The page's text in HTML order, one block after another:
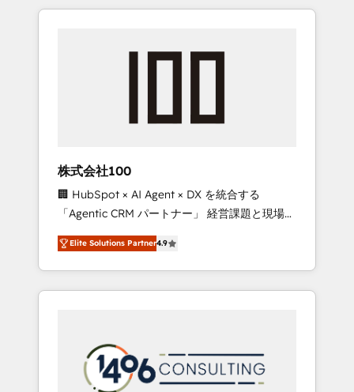
Experience, CRM Data Migration & Custom
insight with international reach to help
we’ve delivered 500+ HubSpot
inbound and loop marketing, content, and
design scalable strategies that drive
measurable growth. 🌎 Highlights: • 10+ years
as a HubSpot partner. • 2023 Impact Awards:
Platform Migration Excellence. • Top 3 Partner
of the Year LATAM 2022, 2023, 2024, 2025. •
Partner of the Year 2024. • Organizer of
Aliados.ai (AI, marketing & tech global
grow faster, smarter, and with impact.
株式会社100
🏢 HubSpot × AI Agent × DX を統合する
「Agentic CRM パートナー」 経営課題と現場業
務をつなぐAIネイティブ・エージェンシーとし
て、HubSpot Eliteの実装力で顧客フロント業務
を再設計します。 💡 100inc は何をする会社
か？ HubSpotを共通基盤に、AIエージェントを
本のAIネイティブ・エージェンシーです。事業
部・グループ会社・部門が分立する組織で、デ
ータと業務プロセスのサイロ化を、CRMを軸と
Elite Solutions Partner4.9